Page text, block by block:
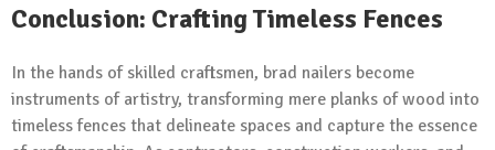
Conclusion: Crafting Timeless Fences
In the hands of skilled craftsmen, brad nailers become
instruments of artistry, transforming mere planks of wood into
timeless fences that delineate spaces and capture the essence